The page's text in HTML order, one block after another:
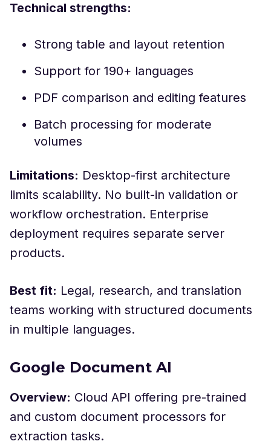
Technical strengths:
Strong table and layout retention
Support for 190+ languages
PDF comparison and editing features
Batch processing for moderate
volumes
Limitations: Desktop-first architecture
limits scalability. No built-in validation or
workflow orchestration. Enterprise
deployment requires separate server
products.
Best fit: Legal, research, and translation
teams working with structured documents
in multiple languages.
Google Document AI
Overview: Cloud API offering pre-trained
and custom document processors for
extraction tasks.